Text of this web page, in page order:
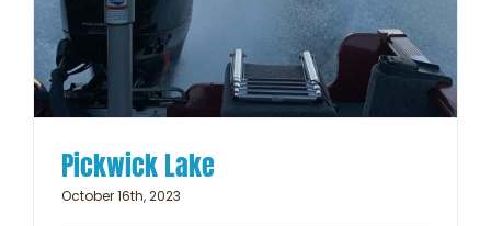
Pickwick Lake
October 16th, 2023